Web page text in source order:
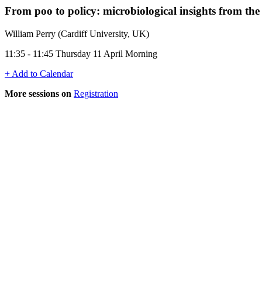
From poo to policy: microbiological insights from
William Perry (Cardiff University, UK)
11:35 - 11:45 Thursday 11 April Morning
+ Add to Calendar
More sessions on Registration